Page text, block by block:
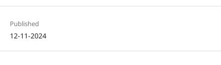
Published
12-11-2024